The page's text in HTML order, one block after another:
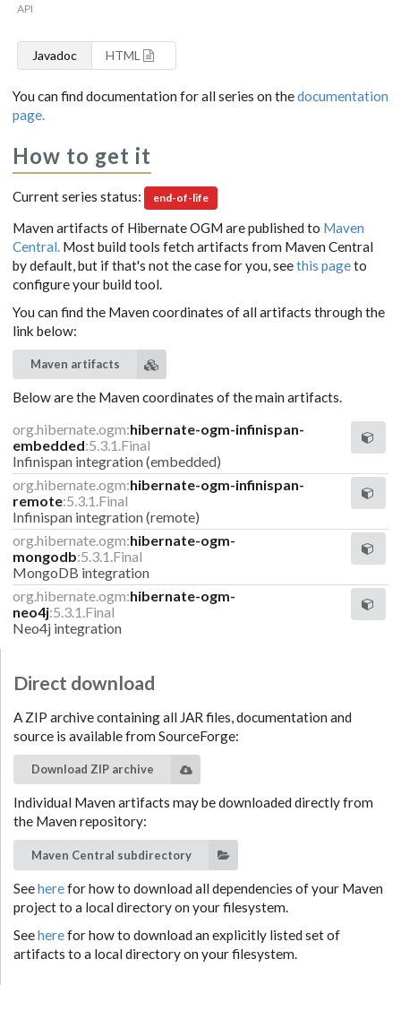
API
Javadoc HTML
You can find documentation for all series on thedocumentation
page.
How to get it
Current series status: end-of-life
Maven artifacts of Hibernate OGM are published to Maven
Central. Most build tools fetch artifacts from Maven Central
by default, but if that's not the case for you, seethis pageto
configure your build tool.
You can find the Maven coordinates of all artifacts through the
link below:
Maven artifacts
Below are the Maven coordinates of the main artifacts.
org.hibernate.ogm:hibernate-ogm-infinispan-
embedded:5.3.1.Final
Infinispan integration (embedded)
org.hibernate.ogm:hibernate-ogm-infinispan-
remote:5.3.1.Final
Infinispan integration (remote)
org.hibernate.ogm:hibernate-ogm-
mongodb:5.3.1.Final
MongoDB integration
org.hibernate.ogm:hibernate-ogm-
neo4j:5.3.1.Final
Neo4j integration
Direct download
A ZIP archive containing all JAR files, documentation and
source is available from SourceForge:
Download ZIP archive
Individual Maven artifacts may be downloaded directly from
the Maven repository:
Maven Central subdirectory
Seeherefor how to download all dependencies of your Maven
project to a local directory on your filesystem.
Seeherefor how to download an explicitly listed set of
artifacts to a local directory on your filesystem.